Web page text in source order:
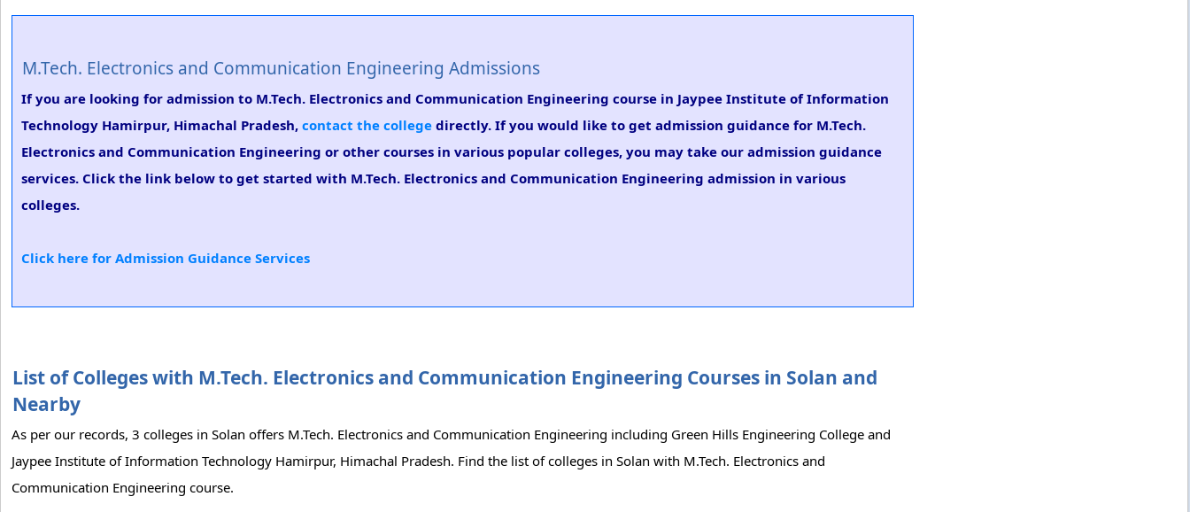
M.Tech. Electronics and Communication Engineering Admissions
If you are looking for admission to M.Tech. Electronics and Communication Engineering course in Jaypee Institute of Information
Technology Hamirpur, Himachal Pradesh, contact the college directly. If you would like to get admission guidance for M.Tech.
Electronics and Communication Engineering or other courses in various popular colleges, you may take our admission guidance
services. Click the link below to get started with M.Tech. Electronics and Communication Engineering admission in various
colleges.
Click here for Admission Guidance Services
List of Colleges with M.Tech. Electronics and Communication Engineering Courses in Solan and
Nearby
As per our records, 3 colleges in Solan offers M.Tech. Electronics and Communication Engineering including Green Hills Engineering College and
Jaypee Institute of Information Technology Hamirpur, Himachal Pradesh. Find the list of colleges in Solan with M.Tech. Electronics and
Communication Engineering course.